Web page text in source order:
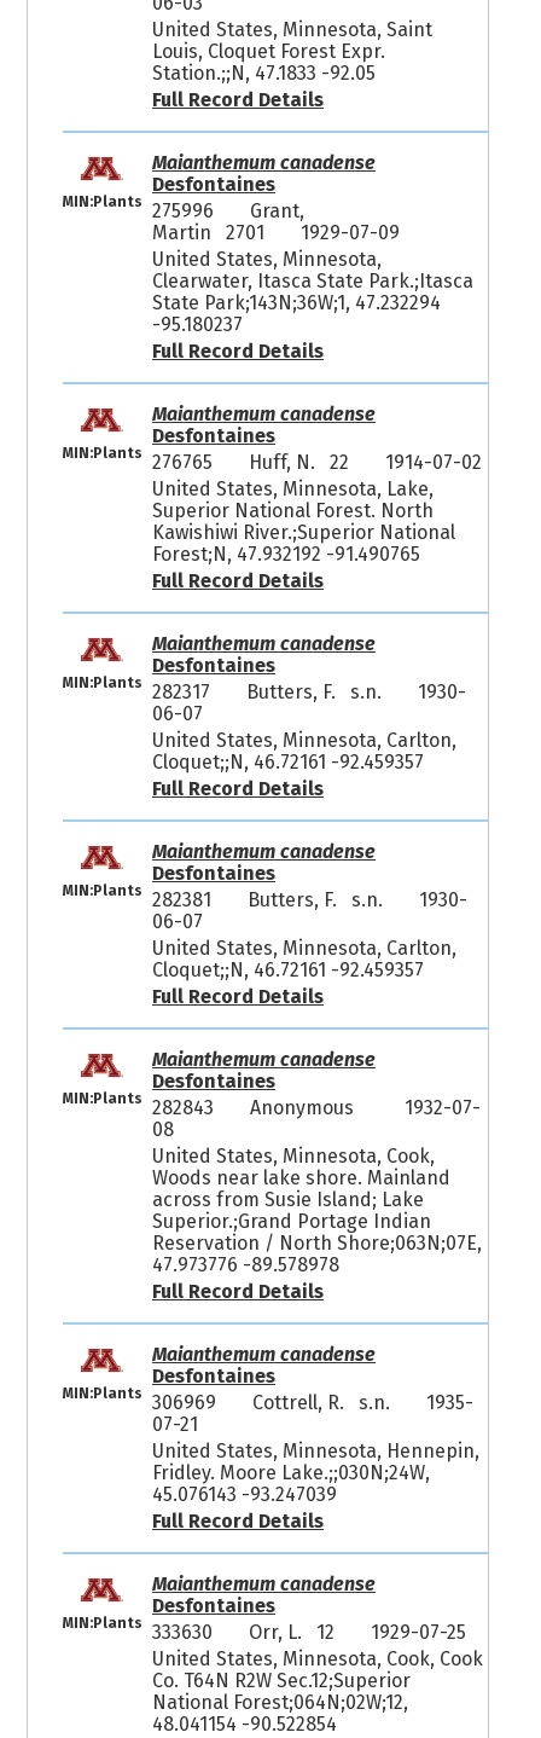
United States, Minnesota, Saint
Louis, Cloquet Forest Expr.
Station.;;N, 47.1833 -92.05
Full Record Details
MIN:Plants
Maianthemum canadense
Desfontaines
275996
Grant,
Martin 2701
1929-07-09
United States, Minnesota,
Clearwater, Itasca State Park.;Itasca
State Park;143N;36W;1, 47.232294
-95.180237
Full Record Details
MIN:Plants
Maianthemum canadense
Desfontaines
276765
Huff, N. 22
1914-07-02
United States, Minnesota, Lake,
Superior National Forest. North
Kawishiwi River.;Superior National
Forest;N, 47.932192 -91.490765
Full Record Details
MIN:Plants
Maianthemum canadense
Desfontaines
282317
Butters, F. s.n.
1930-
06-07
United States, Minnesota, Carlton,
Cloquet;;N, 46.72161 -92.459357
Full Record Details
MIN:Plants
Maianthemum canadense
Desfontaines
282381
Butters, F. s.n.
1930-
06-07
United States, Minnesota, Carlton,
Cloquet;;N, 46.72161 -92.459357
Full Record Details
MIN:Plants
Maianthemum canadense
Desfontaines
282843
Anonymous
1932-07-
08
United States, Minnesota, Cook,
Woods near lake shore. Mainland
across from Susie Island; Lake
Superior.;Grand Portage Indian
Reservation / North Shore;063N;07E,
47.973776 -89.578978
Full Record Details
MIN:Plants
Maianthemum canadense
Desfontaines
306969
Cottrell, R. s.n.
1935-
07-21
United States, Minnesota, Hennepin,
Fridley. Moore Lake.;;030N;24W,
45.076143 -93.247039
Full Record Details
MIN:Plants
Maianthemum canadense
Desfontaines
333630
Orr, L. 12
1929-07-25
United States, Minnesota, Cook, Cook
Co. T64N R2W Sec.12;Superior
National Forest;064N;02W;12,
48.041154 -90.522854